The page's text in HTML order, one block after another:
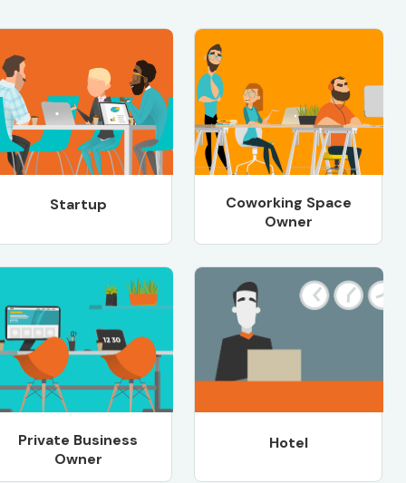
Startup
Coworking Space
Owner
Private Business
Owner
Hotel